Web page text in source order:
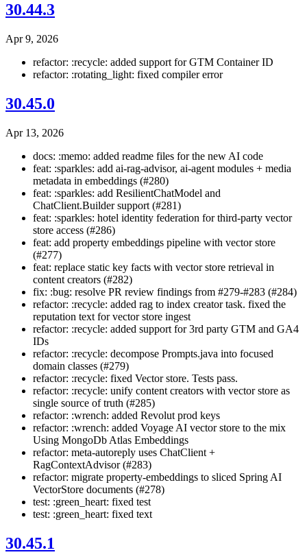
30.44.3
Apr 9, 2026
refactor: :recycle: added support for GTM Container ID
refactor: :rotating_light: fixed compiler error
30.45.0
Apr 13, 2026
docs: :memo: added readme files for the new AI code
feat: :sparkles: add ai-rag-advisor, ai-agent modules + media
metadata in embeddings (#280)
feat: :sparkles: add ResilientChatModel and
ChatClient.Builder support (#281)
feat: :sparkles: hotel identity federation for third-party vector
store access (#286)
feat: add property embeddings pipeline with vector store
(#277)
feat: replace static key facts with vector store retrieval in
content creators (#282)
fix: :bug: resolve PR review findings from #279-#283 (#284)
refactor: :recycle: added rag to index creator task. fixed the
reputation text for vector store ingest
refactor: :recycle: added support for 3rd party GTM and GA4
IDs
refactor: :recycle: decompose Prompts.java into focused
domain classes (#279)
refactor: :recycle: fixed Vector store. Tests pass.
refactor: :recycle: unify content creators with vector store as
single source of truth (#285)
refactor: :wrench: added Revolut prod keys
refactor: :wrench: added Voyage AI vector store to the mix
Using MongoDb Atlas Embeddings
refactor: meta-autoreply uses ChatClient +
RagContextAdvisor (#283)
refactor: migrate property-embeddings to sliced Spring AI
VectorStore documents (#278)
test: :green_heart: fixed test
test: :green_heart: fixed text
30.45.1